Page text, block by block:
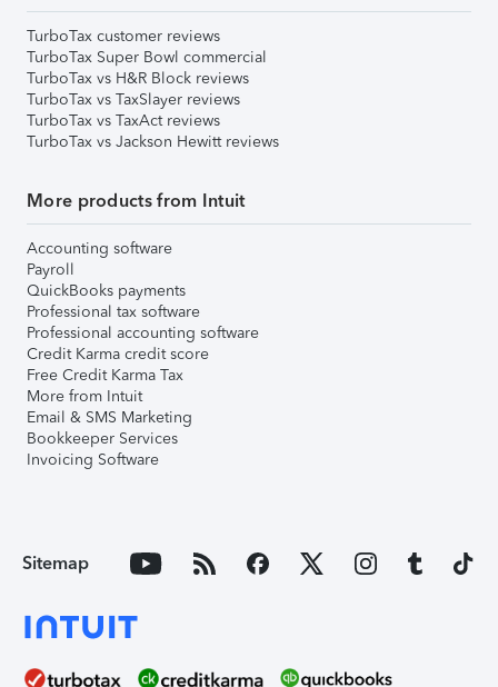
TurboTax customer reviews
TurboTax Super Bowl commercial
TurboTax vs H&R Block reviews
TurboTax vs TaxSlayer reviews
TurboTax vs TaxAct reviews
TurboTax vs Jackson Hewitt reviews
More products from Intuit
Accounting software
Payroll
QuickBooks payments
Professional tax software
Professional accounting software
Credit Karma credit score
Free Credit Karma Tax
More from Intuit
Email & SMS Marketing
Bookkeeper Services
Invoicing Software
Sitemap